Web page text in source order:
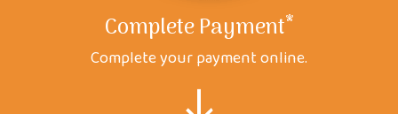
Complete Payment*
Complete your payment online.